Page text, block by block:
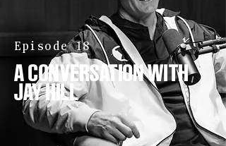
Episode 18
A CONVERSATION WITH
JAY HILL